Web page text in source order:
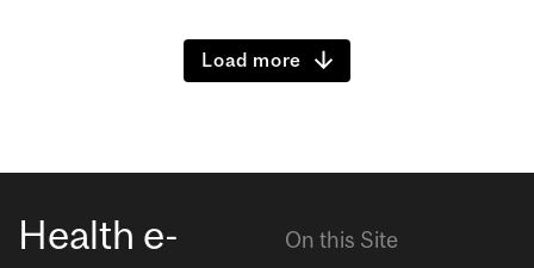
Load more
Health e-
On this Site